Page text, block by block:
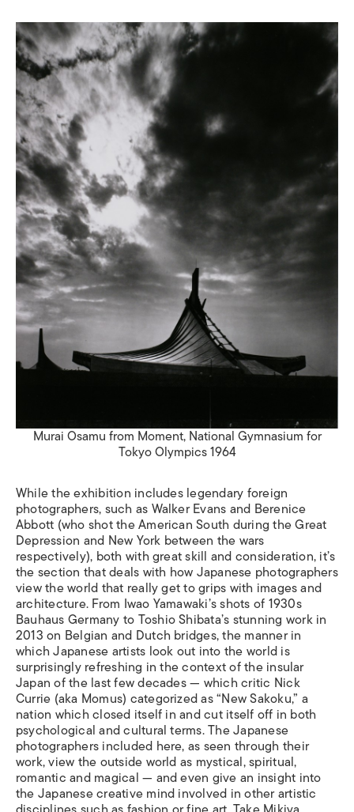
Murai Osamu from Moment, National Gymnasium for
Tokyo Olympics 1964
While the exhibition includes legendary foreign
photographers, such as Walker Evans and Berenice
Abbott (who shot the American South during the Great
Depression and New York between the wars
respectively), both with great skill and consideration, it’s
the section that deals with how Japanese photographers
view the world that really get to grips with images and
architecture. From Iwao Yamawaki’s shots of 1930s
Bauhaus Germany to Toshio Shibata’s stunning work in
2013 on Belgian and Dutch bridges, the manner in
which Japanese artists look out into the world is
surprisingly refreshing in the context of the insular
Japan of the last few decades — which critic Nick
Currie (aka Momus) categorized as “New Sakoku,” a
nation which closed itself in and cut itself off in both
psychological and cultural terms. The Japanese
photographers included here, as seen through their
work, view the outside world as mystical, spiritual,
romantic and magical — and even give an insight into
the Japanese creative mind involved in other artistic